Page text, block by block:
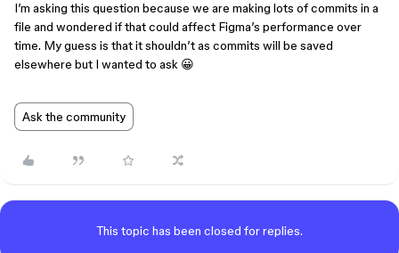
I’m asking this question because we are making lots of commits in a
file and wondered if that could affect Figma’s performance over
time. My guess is that it shouldn’t as commits will be saved
elsewhere but I wanted to ask 😀
Ask the community
This topic has been closed for replies.